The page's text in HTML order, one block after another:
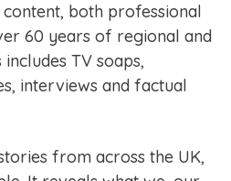
both professional
60 years of regional and
TV soaps,
interviews and factual
from across the UK,